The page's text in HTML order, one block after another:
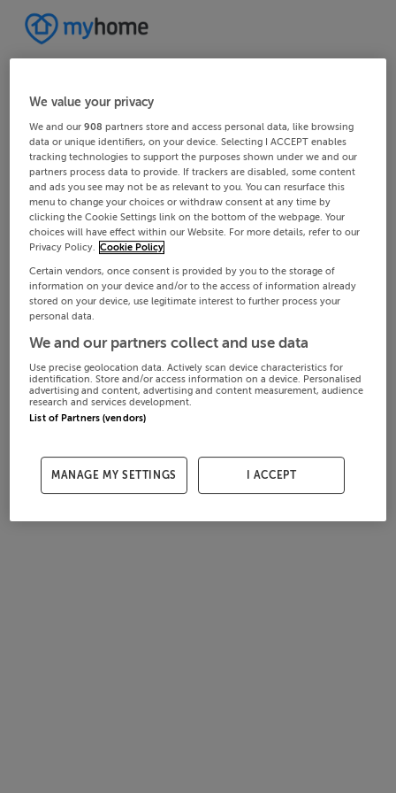
We value your privacy
We and our908 partners store and access personal data, like browsing
data or unique identifiers, on your device. Selecting I ACCEPT enables
tracking technologies to support the purposes shown under we and our
partners process data to provide. If trackers are disabled, some content
and ads you see may not be as relevant to you. You can resurface this
menu to change your choices or withdraw consent at any time by
clicking the Cookie Settings link on the bottom of the webpage. Your
choices will have effect within our Website. For more details, refer to our
Privacy Policy. Cookie Policy
Certain vendors, once consent is provided by you to the storage of
information on your device and/or to the access of information already
stored on your device, use legitimate interest to further process your
personal data.
We and our partners collect and use data
Use precise geolocation data. Actively scan device characteristics for
identification. Store and/or access information on a device. Personalised
advertising and content, advertising and content measurement, audience
research and services development.
List of Partners (vendors)
MANAGE MY SETTINGS I ACCEPT